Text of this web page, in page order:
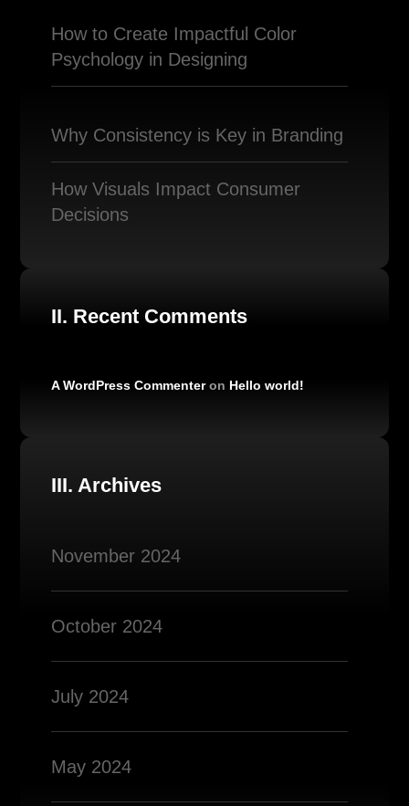
How to Create Impactful Color
Psychology in Designing
Why Consistency is Key in Branding
How Visuals Impact Consumer
Decisions
II. Recent Comments
A WordPress Commenteron Hello world!
III. Archives
November 2024
October 2024
July 2024
May 2024